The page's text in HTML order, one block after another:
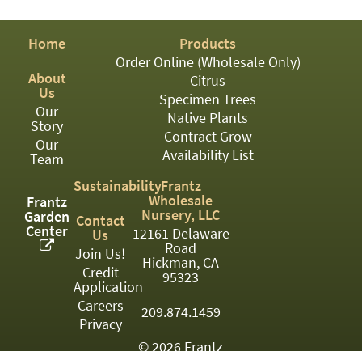
PERENNIAL
ROSES
SHRUBS
SUCCULENT
TOPIARY
TREES
VINES
<Any>
01
Home
About
Us
Our
Story
Our
Team
Frantz
Garden
Center
Products
Order Online (Wholesale Only)
Citrus
Specimen Trees
Native Plants
Contract Grow
Availability List
Sustainability
Contact
Us
Join Us!
Credit
Application
Careers
Privacy
Frantz
Wholesale
Nursery, LLC
12161 Delaware
Road
Hickman, CA
95323
209.874.1459
© 2026 Frantz